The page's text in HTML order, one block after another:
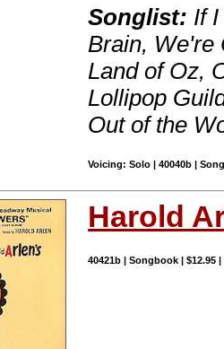
Songlist: If
Brain, We're
Land of Oz,
Lollipop
Out of the
Voicing: Solo | 40040b |
Harold
40421b | Songbook | $12.95 |